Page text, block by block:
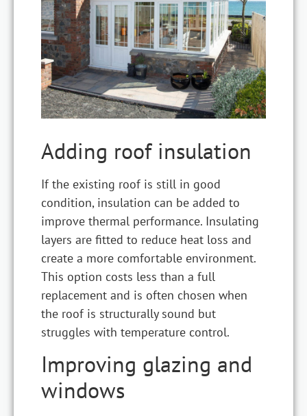
Adding roof insulation
If the existing roof is still in good
condition, insulation can be added to
improve thermal performance. Insulating
layers are fitted to reduce heat loss and
create a more comfortable environment.
This option costs less than a full
replacement and is often chosen when
the roof is structurally sound but
struggles with temperature control.
Improving glazing and
windows